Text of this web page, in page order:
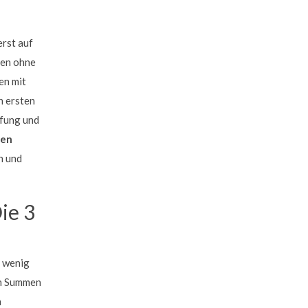
auf
ohne
mit
ersten
und
und
3
wenig